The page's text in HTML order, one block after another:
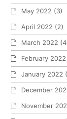
May 2022 (3)
April 2022 (2)
March 2022
February 2022
January 2022
December
November